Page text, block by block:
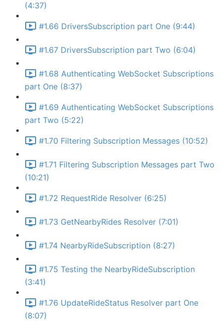
(4:37)
#1.66 DriversSubscription part One (9:44)
#1.67 DriversSubscription part Two (6:04)
#1.68 Authenticating WebSocket Subscriptions
part One (8:37)
#1.69 Authenticating WebSocket Subscriptions
part Two (5:22)
#1.70 Filtering Subscription Messages (10:52)
#1.71 Filtering Subscription Messages part Two
(10:21)
#1.72 RequestRide Resolver (6:25)
#1.73 GetNearbyRides Resolver (7:01)
#1.74 NearbyRideSubscription (8:27)
#1.75 Testing the NearbyRideSubscription
(3:41)
#1.76 UpdateRideStatus Resolver part One
(8:07)